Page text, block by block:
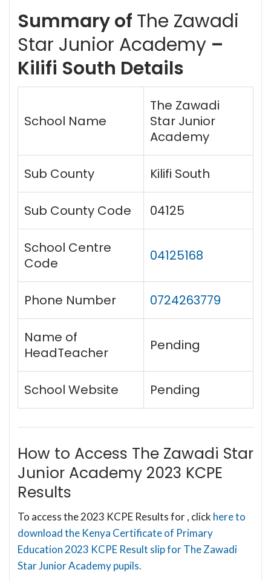
Summary of The Zawadi
Star Junior Academy –
Kilifi South Details
School Name
The Zawadi
Star Junior
Academy
Sub County Kilifi South
Sub County Code 04125
School Centre
Code
04125168
Phone Number 0724263779
Name of
HeadTeacher
Pending
School Website Pending
How to Access The Zawadi Star
Junior Academy 2023 KCPE
Results
To access the 2023 KCPE Results for , click here to
download the Kenya Certificate of Primary
Education 2023 KCPE Result slip for The Zawadi
Star Junior Academy pupils.